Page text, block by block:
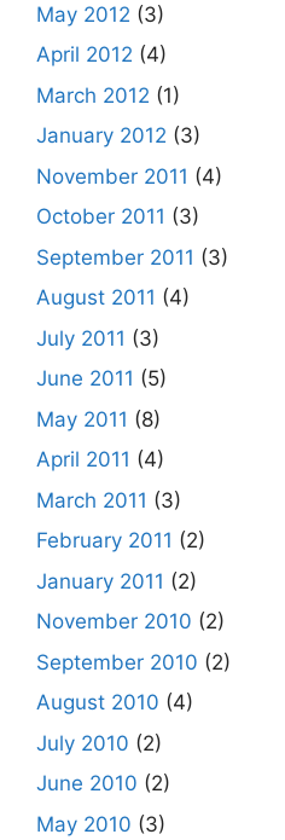
May 2012 (3)
April 2012 (4)
March 2012 (1)
January 2012 (3)
November 2011 (4)
October 2011 (3)
September 2011 (3)
August 2011 (4)
July 2011 (3)
June 2011 (5)
May 2011 (8)
April 2011 (4)
March 2011 (3)
February 2011 (2)
January 2011 (2)
November 2010 (2)
September 2010 (2)
August 2010 (4)
July 2010 (2)
June 2010 (2)
May 2010 (3)